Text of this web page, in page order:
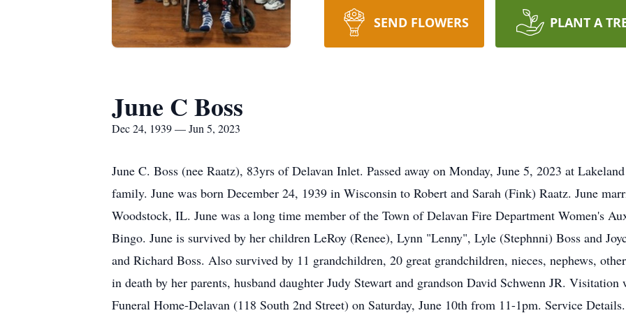
SEND FLOWERS PLANT A
June C Boss
Dec 24, 1939 — Jun 5, 2023
June C. Boss (nee Raatz), 83yrs of Delavan Inlet. Passed away on Monday, June 5, 2023 at
family. June was born December 24, 1939 in Wisconsin to Robert and Sarah (Fink) Raatz. June
Woodstock, IL. June was a long time member of the Town of Delavan Fire Department Women's
Bingo. June is survived by her children LeRoy (Renee), Lynn "Lenny", Lyle (Stephnni) Boss and
and Richard Boss. Also survived by 11 grandchildren, 20 great grandchildren, nieces, nephews,
in death by her parents, husband daughter Judy Stewart and grandson David Schwenn JR.
Funeral Home-Delavan (118 South 2nd Street) on Saturday, June 10th from 11-1pm. Service